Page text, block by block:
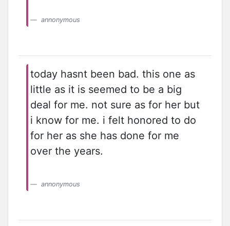
annonymous
today hasnt been bad. this one as
little as it is seemed to be a big
deal for me. not sure as for her but
i know for me. i felt honored to do
for her as she has done for me
over the years.
annonymous